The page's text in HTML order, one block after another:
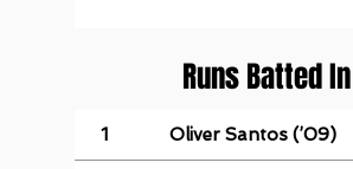
Runs Batted In
1 Oliver Santos (’09)